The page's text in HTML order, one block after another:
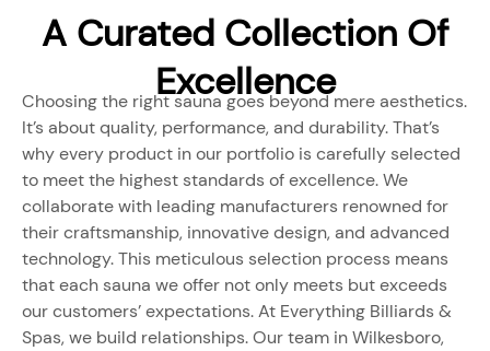
A Curated Collection Of
Excellence
Choosing the right sauna goes beyond mere aesthetics.
It’s about quality, performance, and durability. That’s
why every product in our portfolio is carefully selected
to meet the highest standards of excellence. We
collaborate with leading manufacturers renowned for
their craftsmanship, innovative design, and advanced
technology. This meticulous selection process means
that each sauna we offer not only meets but exceeds
our customers’ expectations. At Everything Billiards &
Spas, we build relationships. Our team in Wilkesboro,